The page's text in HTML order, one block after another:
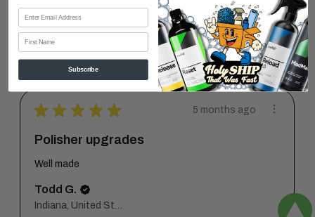
Alaska, United States
Show Reply (1) 5 months ago
★ ★ ★ ★ ★ 5 months ago
Polisher upgrades
Well made
Todd G.
First Name
Subscribe